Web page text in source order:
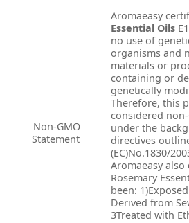
Non-GMO
Statement
Aromaeasy
Essential Oils
no use of
organisms and
materials or
containing or
genetically
Therefore, this
considered
under the
directives
(EC)No.1830/
Aromaeasy
Rosemary
been:
Derived from
3Treated with